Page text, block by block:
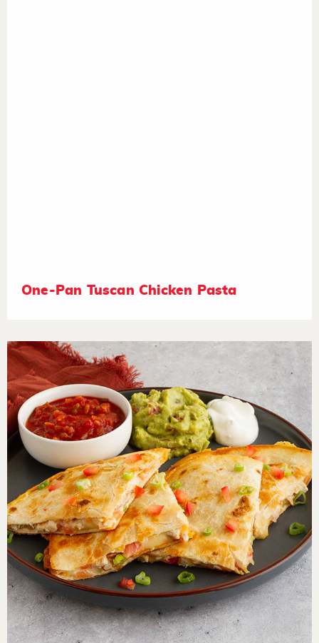
One-Pan Tuscan Chicken Pasta